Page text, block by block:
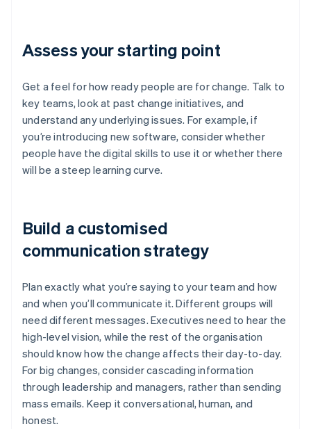
Assess your starting point
Get a feel for how ready people are for change. Talk to
key teams, look at past change initiatives, and
understand any underlying issues. For example, if
you’re introducing new software, consider whether
people have the digital skills to use it or whether there
will be a steep learning curve.
Build a customised
communication strategy
Plan exactly what you’re saying to your team and how
and when you’ll communicate it. Different groups will
need different messages. Executives need to hear the
high-level vision, while the rest of the organisation
should know how the change affects their day-to-day.
For big changes, consider cascading information
through leadership and managers, rather than sending
mass emails. Keep it conversational, human, and
honest.